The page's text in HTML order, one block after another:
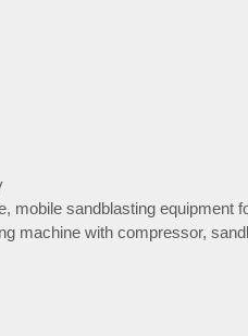
, mobile sandblasting equipment
machine with compressor,